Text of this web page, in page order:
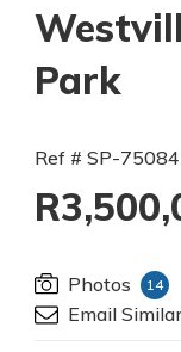
Park
Ref # SP-75084
Photos 14
Email